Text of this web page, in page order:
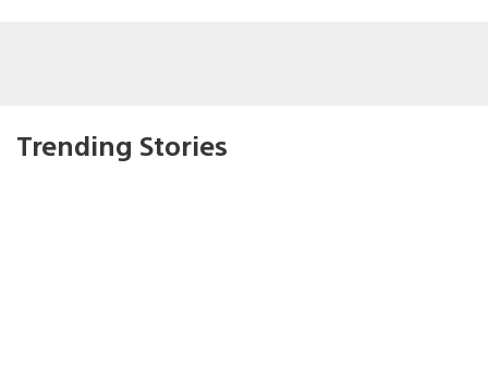
Trending Stories